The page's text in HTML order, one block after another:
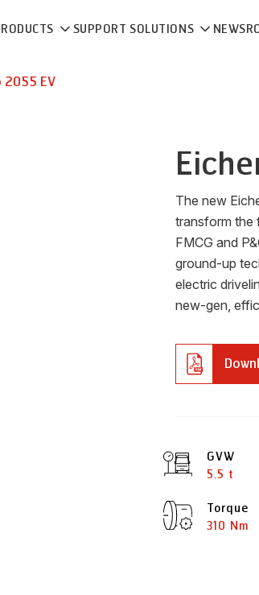
SUPPORT SOLUTIONS
2055 EV
The new
transform the
FMCG and
ground-up
electric
new-gen,
GVW
5.5 t
Torque
310 Nm